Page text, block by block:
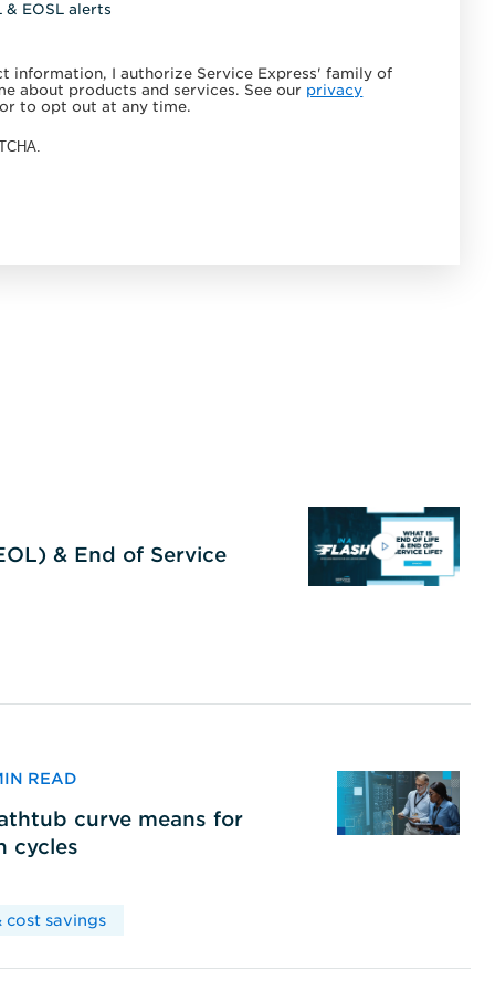
& EOSL alerts
information, I authorize Service Express' family of
about products and services. See our privacy
to opt out at any time.
& End of Service
READ
curve means for
cycles
cost savings